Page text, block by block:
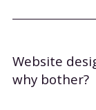
Website
why bother?